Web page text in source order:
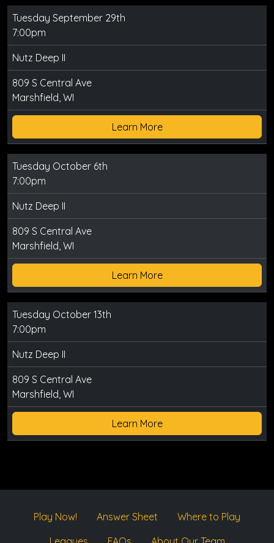
Tuesday September 29th
7:00pm
Nutz Deep II
809 S Central Ave
Marshfield, WI
Learn More
Tuesday October 6th
7:00pm
Nutz Deep II
809 S Central Ave
Marshfield, WI
Learn More
Tuesday October 13th
7:00pm
Nutz Deep II
809 S Central Ave
Marshfield, WI
Learn More
Play Now! Answer Sheet
Where to Play